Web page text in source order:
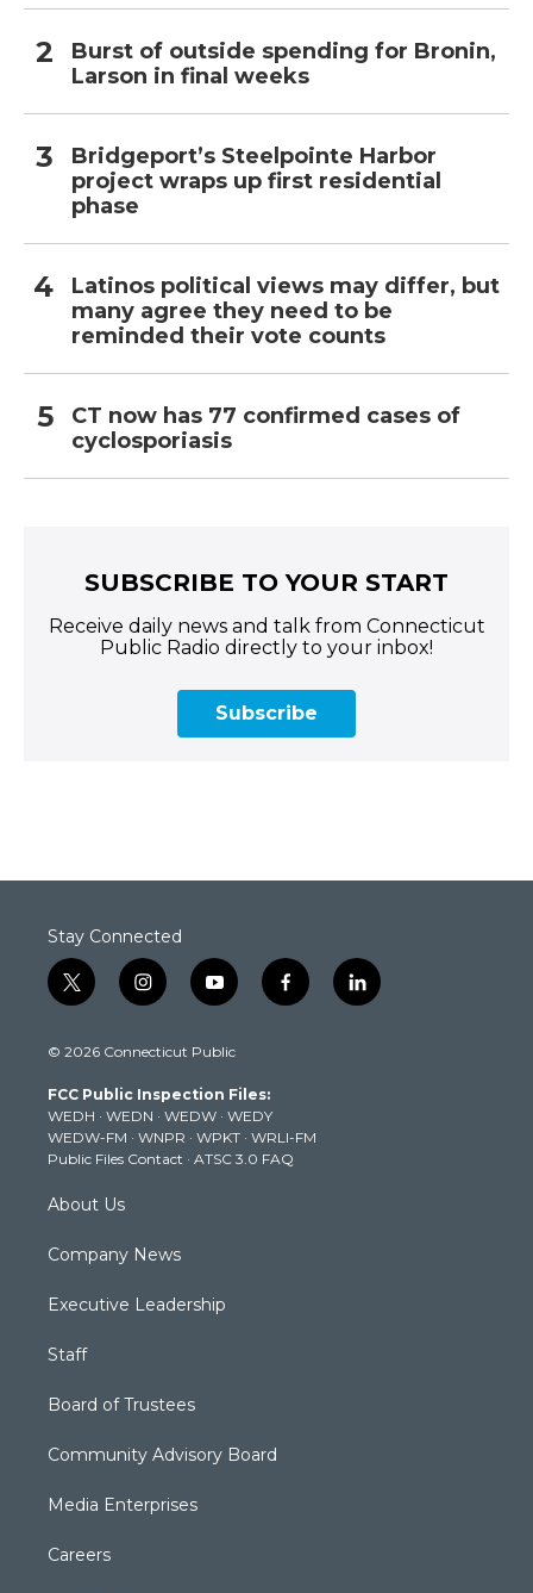
Burst of outside spending for Bronin,
Larson in final weeks
Bridgeport’s Steelpointe Harbor
project wraps up first residential
phase
Latinos political views may differ, but
many agree they need to be
reminded their vote counts
CT now has 77 confirmed cases of
cyclosporiasis
SUBSCRIBE TO YOUR START
Receive daily news and talk from Connecticut
Public Radio directly to your inbox!
Subscribe
Stay Connected
t
w
t
e
r
i
n
t
g
r
a
m
y
o
t
b
e
f
a
k
l
i
© 2026 Connecticut Public
FCC Public Inspection Files:
WEDH · WEDN · WEDW · WEDY
WEDW-FM · WNPR · WPKT · WRLI-FM
Public Files Contact · ATSC 3.0 FAQ
About Us
Company News
Executive Leadership
Staff
Board of Trustees
Community Advisory Board
Media Enterprises
Careers